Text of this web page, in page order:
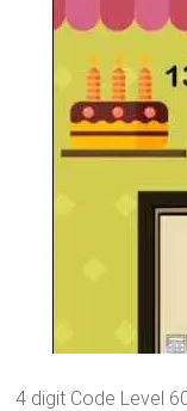
4 digit Code Level